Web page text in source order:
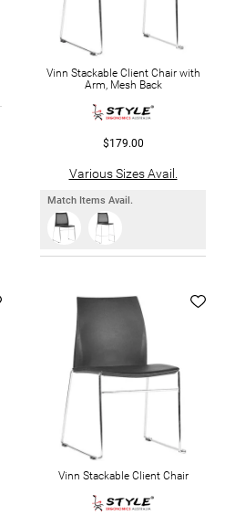
Vinn Stackable Client Chair with
Arm, Mesh Back
$179.00
Various Sizes Avail.
Match Items Avail.
Vinn Stackable Client Chair